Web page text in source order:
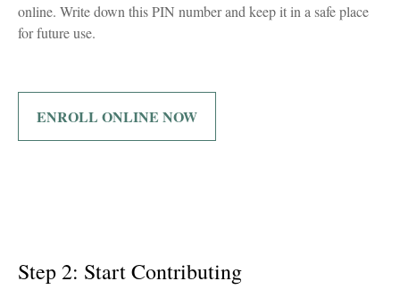
online. Write down this PIN number and keep it in a safe place
for future use.
ENROLL ONLINE NOW
Step 2: Start Contributing